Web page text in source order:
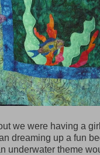
we were having a
dreaming up a fun
underwater theme